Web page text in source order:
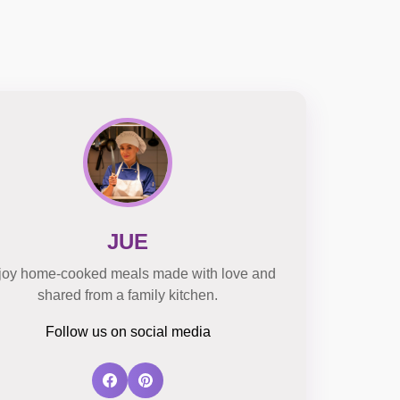
JUE
home-cooked meals made with love and
shared from a family kitchen.
Follow us on social media